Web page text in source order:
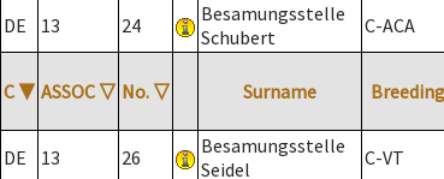
DE 13 24
Besamungsstelle
Schubert
C-ACA
C ▼ ASSOC ▽ No. ▽ Surname
DE 13 26
Besamungsstelle
Seidel
C-VT